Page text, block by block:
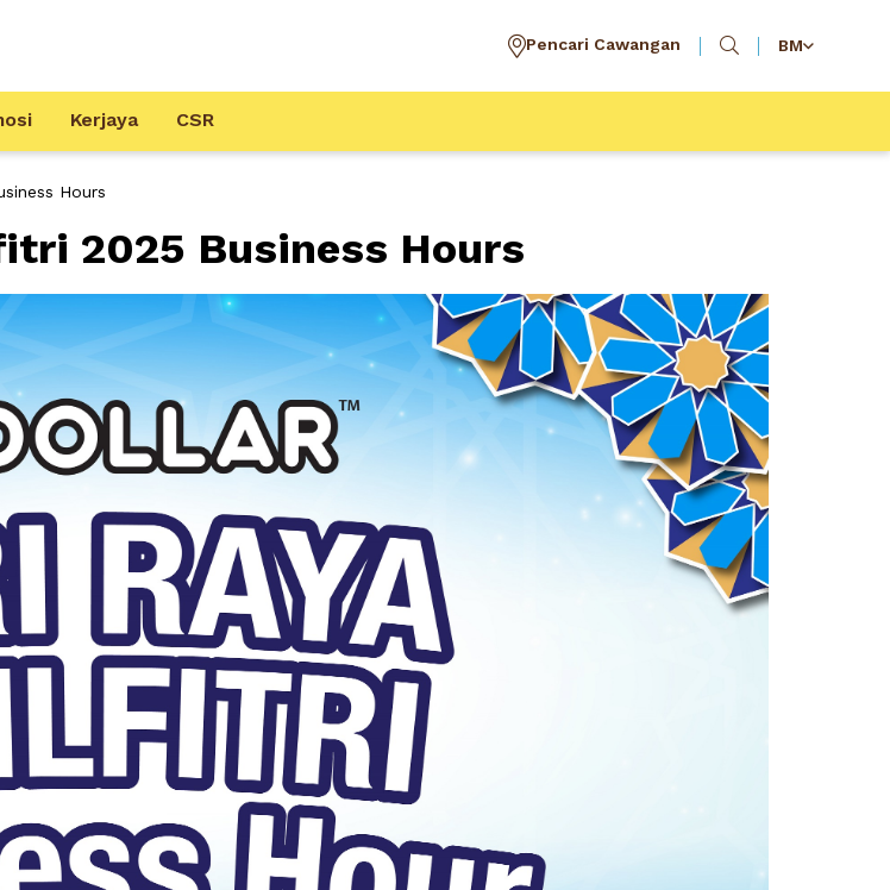
Pencari Cawangan BM
Kerjaya CSR
Hours
2025 Business Hours